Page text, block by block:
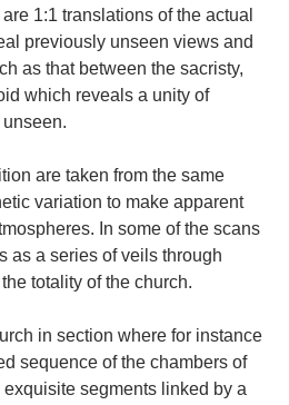
1:1 translations of the actual
previously unseen views and
as that between the sacristy,
which reveals a unity of
are taken from the same
variation to make apparent
In some of the scans
as a series of veils through
totality of the church.
in section where for instance
sequence of the chambers of
segments linked by a